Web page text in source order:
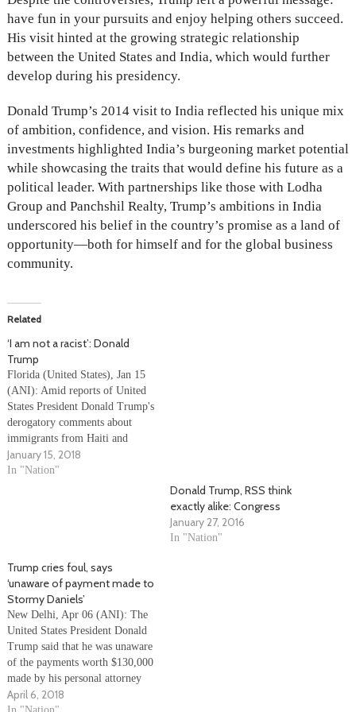
have fun in your pursuits and enjoy helping others succeed.
His visit hinted at the growing strategic relationship
between the United States and India, which would further
develop during his presidency.
Donald Trump’s 2014 visit to India reflected his unique mix
of ambition, confidence, and vision. His remarks and
investments highlighted India’s burgeoning market potential
while showcasing the traits that would define his future as a
political leader. With partnerships like those with Lodha
Group and Panchshil Realty, Trump’s ambitions in India
underscored his belief in the country’s promise as a land of
opportunity—both for himself and for the global business
community.
Related
‘I am not a racist’: Donald
Trump
Florida (United States), Jan 15
(ANI): Amid reports of United
States President Donald Trump's
derogatory comments about
immigrants from Haiti and
Africa, he said on Sunday that
he is 'not a racist'. Trump added
January 15, 2018
In "Nation"
Donald Trump, RSS think
exactly alike: Congress
January 27, 2016
In "Nation"
Trump cries foul, says
‘unaware of payment made to
Stormy Daniels’
New Delhi, Apr 06 (ANI): The
United States President Donald
Trump said that he was unaware
of the payments worth $130,000
made by his personal attorney
general Michael Cohen to
April 6, 2018